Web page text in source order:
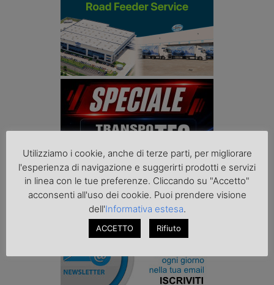
Utilizziamo i cookie, anche di terze parti, per migliorare
l'esperienza di navigazione e suggerirti prodotti e servizi
in linea con le tue preferenze. Cliccando su "Accetto"
acconsenti all'uso dei cookie. Puoi prendere visione
dell'Informativa estesa.
ACCETTO Rifiuto